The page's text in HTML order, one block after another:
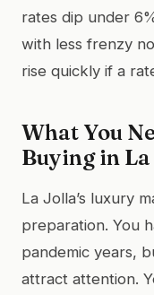
rates dip under
with less frenzy
rise quickly if a
What You
Buying in
La Jolla’s luxury
preparation. You
pandemic years,
attract attention.